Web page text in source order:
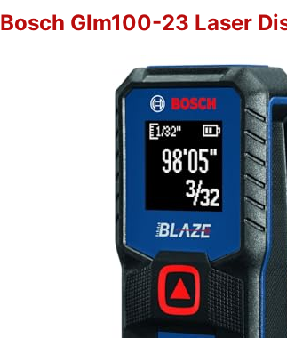
Bosch Glm100-23 Laser